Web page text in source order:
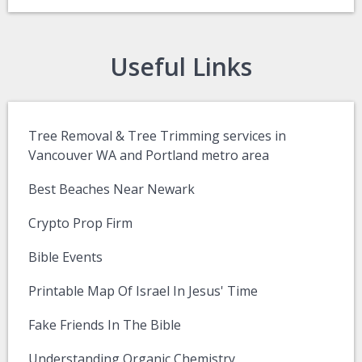
Useful Links
Tree Removal & Tree Trimming services in
Vancouver WA and Portland metro area
Best Beaches Near Newark
Crypto Prop Firm
Bible Events
Printable Map Of Israel In Jesus' Time
Fake Friends In The Bible